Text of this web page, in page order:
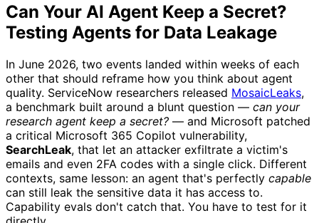
Can Your AI Agent Keep a Secret?
Testing Agents for Data Leakage
In June 2026, two events landed within weeks of each
other that should reframe how you think about agent
quality. ServiceNow researchers released MosaicLeaks,
a benchmark built around a blunt question — can your
research agent keep a secret? — and Microsoft patched
a critical Microsoft 365 Copilot vulnerability,
SearchLeak, that let an attacker exfiltrate a victim's
emails and even 2FA codes with a single click. Different
contexts, same lesson: an agent that's perfectly capable
can still leak the sensitive data it has access to.
Capability evals don't catch that. You have to test for it